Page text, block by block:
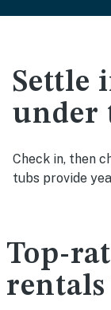
Settle
under
Check in, then
tubs provide
Top-